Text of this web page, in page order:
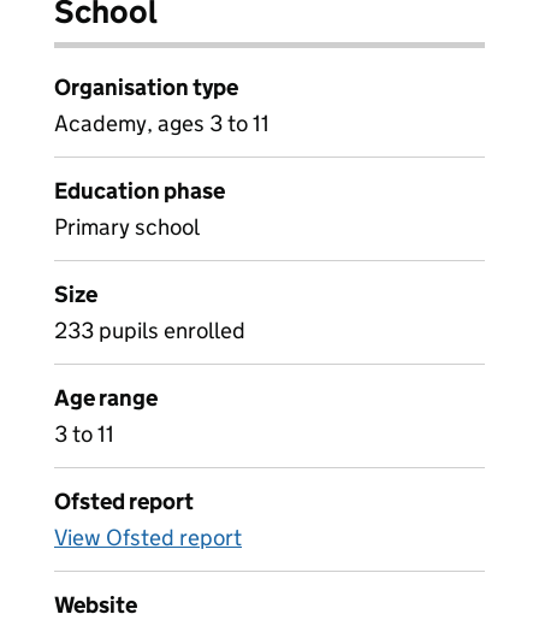
School
Organisation type
Academy, ages 3 to 11
Education phase
Primary school
Size
233 pupils enrolled
Age range
3 to 11
Ofsted report
View Ofsted report
Website